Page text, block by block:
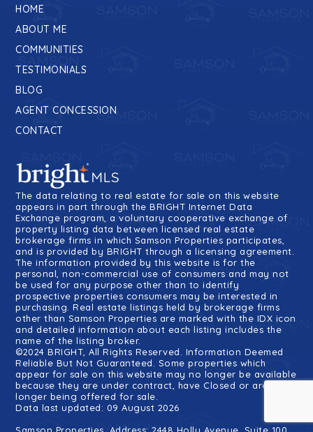
HOME
ABOUT ME
COMMUNITIES
TESTIMONIALS
BLOG
AGENT CONCESSION
CONTACT
The data relating to real estate for sale on this website
appears in part through the BRIGHT Internet Data
Exchange program, a voluntary cooperative exchange of
property listing data between licensed real estate
brokerage firms in which Samson Properties participates,
and is provided by BRIGHT through a licensing agreement.
The information provided by this website is for the
personal, non-commercial use of consumers and may not
be used for any purpose other than to identify
prospective properties consumers may be interested in
purchasing. Real estate listings held by brokerage firms
other than Samson Properties are marked with the IDX icon
and detailed information about each listing includes the
name of the listing broker.
©2024 BRIGHT, All Rights Reserved. Information Deemed
Reliable But Not Guaranteed. Some properties which
appear for sale on this website may no longer be available
because they are under contract, have Closed or are no
longer being offered for sale.
Data last updated: 09 August 2026
Samson Properties, Address: 2448 Holly Avenue, Suite 100